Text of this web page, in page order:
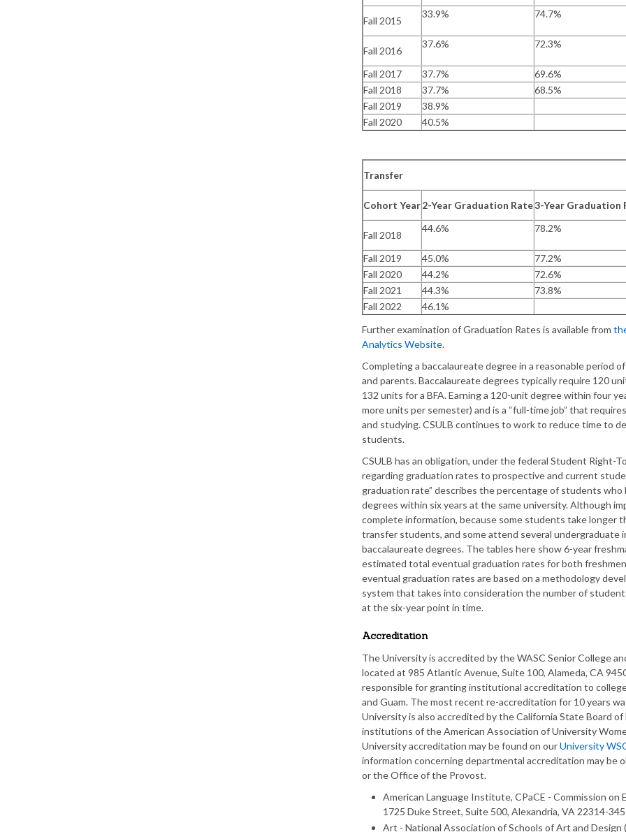
Fall 2015
33.9% 74.7%
Fall 2016
37.6% 72.3%
Fall 2017 37.7%
69.6%
Fall 2018
37.7%
68.5%
Fall 2019
38.9%
Fall 2020
40.5%
Transfer
Cohort Year2-Year Graduation Rate3-Year Graduation
Fall 2018
44.6% 78.2%
Fall 2019 45.0%
77.2%
Fall 2020
44.2%
72.6%
Fall 2021
44.3%
73.8%
Fall 2022
46.1%
Further examination of Graduation Rates is available from
Analytics Website.
Completing a baccalaureate degree in a reasonable period
and parents. Baccalaureate degrees typically require 120
132 units for a BFA. Earning a 120-unit degree within four
more units per semester) and is a “full-time job” that
and studying. CSULB continues to work to reduce time to
students.
CSULB has an obligation, under the federal Student Right-
regarding graduation rates to prospective and current
graduation rate” describes the percentage of students who
degrees within six years at the same university. Although
complete information, because some students take longer
transfer students, and some attend several
baccalaureate degrees. The tables here show 6-year
estimated total eventual graduation rates for both
eventual graduation rates are based on a methodology
system that takes into consideration the number of
at the six-year point in time.
Accreditation
The University is accredited by the WASC Senior College
located at 985 Atlantic Avenue, Suite 100, Alameda, CA
responsible for granting institutional accreditation to
and Guam. The most recent re-accreditation for 10 years
University is also accredited by the California State Board
institutions of the American Association of University
University accreditation may be found on ourUniversity
information concerning departmental accreditation may be
or the Office of the Provost.
American Language Institute, CPaCE - Commission on
1725 Duke Street, Suite 500, Alexandria, VA 22314-
Art - National Association of Schools of Art and Design